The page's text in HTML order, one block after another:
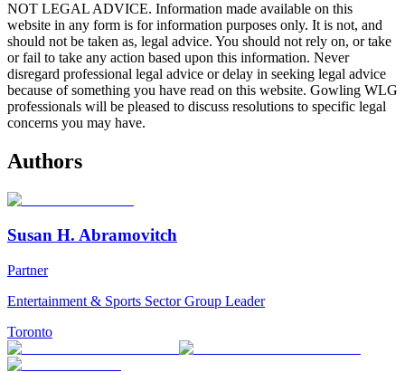
NOT LEGAL ADVICE. Information made available on this
website in any form is for information purposes only. It is not, and
should not be taken as, legal advice. You should not rely on, or take
or fail to take any action based upon this information. Never
disregard professional legal advice or delay in seeking legal advice
because of something you have read on this website. Gowling WLG
professionals will be pleased to discuss resolutions to specific legal
concerns you may have.
Authors
Susan H. Abramovitch
Partner
Entertainment & Sports Sector Group Leader
Toronto